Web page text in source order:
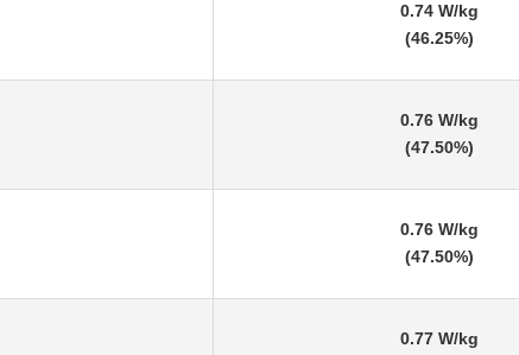
0.74 W/kg
(46.25%)
0.76 W/kg
(47.50%)
0.76 W/kg
(47.50%)
0.77 W/kg